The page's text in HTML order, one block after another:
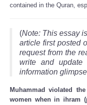
contained in the Quran,
(Note: This essay
article first posted
request from the
write and
information
Muhammad violated
women when in ihram